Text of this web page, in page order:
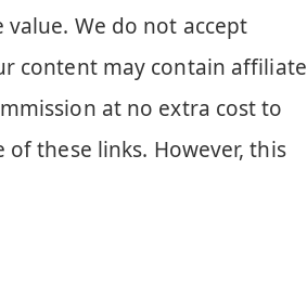
We do not accept
content may contain affiliate
at no extra cost to
these links. However, this